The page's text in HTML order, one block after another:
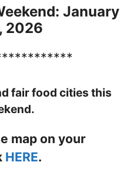
January
2026
fair food cities this
map on your
HERE.